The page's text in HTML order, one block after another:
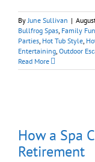
ByJune Sullivan |
Bullfrog Spas, Family Fun
Parties, Hot Tub Style,
Entertaining, Outdoor
Read More
How a Spa
Retirement